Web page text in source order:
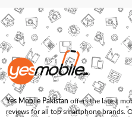
Yes Mobile Pakistan offers the latest
reviews for all top smartphone brands.